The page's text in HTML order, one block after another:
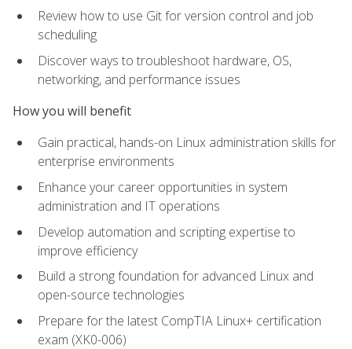
Review how to use Git for version control and job
scheduling
Discover ways to troubleshoot hardware, OS,
networking, and performance issues
How you will benefit
Gain practical, hands-on Linux administration skills for
enterprise environments
Enhance your career opportunities in system
administration and IT operations
Develop automation and scripting expertise to
improve efficiency
Build a strong foundation for advanced Linux and
open-source technologies
Prepare for the latest CompTIA Linux+ certification
exam (XK0-006)